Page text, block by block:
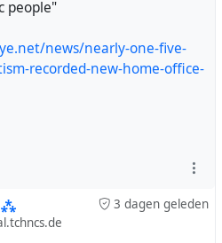
people"
news/nearly-one-five-
recorded-new-home-office-
3 dagen geleden
⁂